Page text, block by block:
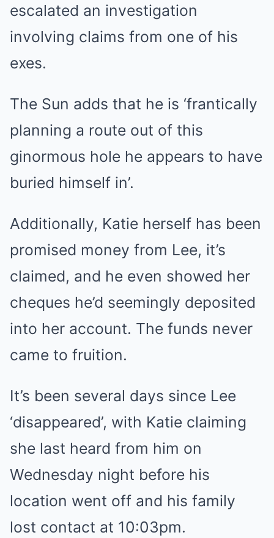
escalated an investigation
involving claims from one of his
exes.
The Sun adds that he is ‘frantically
planning a route out of this
ginormous hole he appears to have
buried himself in’.
Additionally, Katie herself has been
promised money from Lee, it’s
claimed, and he even showed her
cheques he’d seemingly deposited
into her account. The funds never
came to fruition.
It’s been several days since Lee
‘disappeared’, with Katie claiming
she last heard from him on
Wednesday night before his
location went off and his family
lost contact at 10:03pm.